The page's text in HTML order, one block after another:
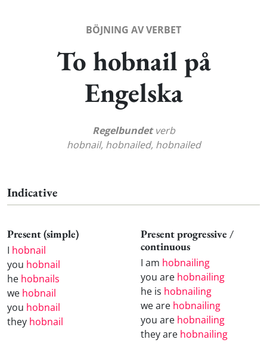
BÖJNING AV VERBET
To hobnail på
Engelska
Regelbundetverb
hobnail, hobnailed, hobnailed
Indicative
Present (simple)
I hobnail
you hobnail
he hobnails
we hobnail
you hobnail
they hobnail
Present progressive /
continuous
I am hobnailing
you are hobnailing
he is hobnailing
we are hobnailing
you are hobnailing
they are hobnailing